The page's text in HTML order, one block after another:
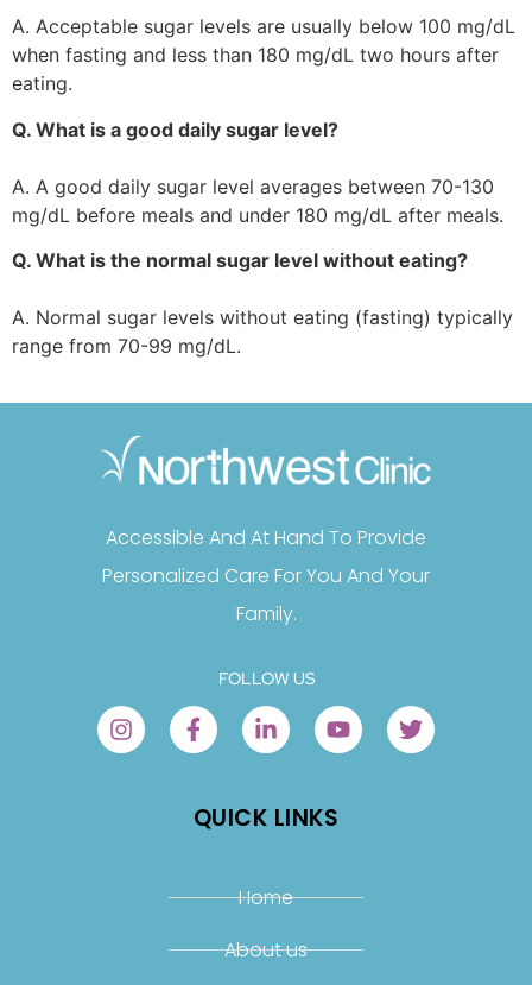
A. Acceptable sugar levels are usually below 100 mg/dL
when fasting and less than 180 mg/dL two hours after
eating.
Q. What is a good daily sugar level?
A. A good daily sugar level averages between 70-130
mg/dL before meals and under 180 mg/dL after meals.
Q. What is the normal sugar level without eating?
A. Normal sugar levels without eating (fasting) typically
range from 70-99 mg/dL.
Accessible And At Hand To Provide
Personalized Care For You And Your
Family.
FOLLOW US
QUICK LINKS
Home
About us